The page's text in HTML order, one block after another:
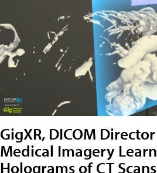
GigXR, DICOM
Medical Imagery
Holograms of CT